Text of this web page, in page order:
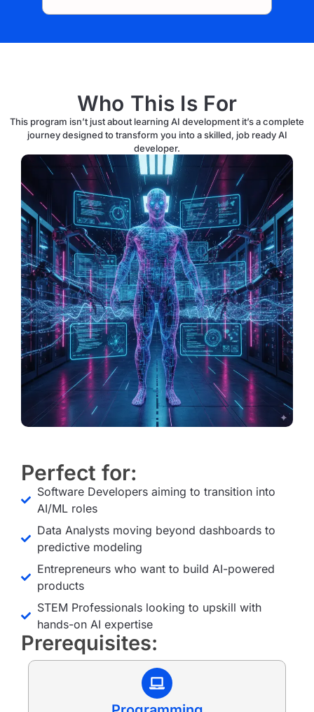
Who This Is For
This program isn’t just about learning AI development it’s a complete
journey designed to transform you into a skilled, job ready AI
developer.
Perfect for:
Software Developers aiming to transition into
AI/ML roles
Data Analysts moving beyond dashboards to
predictive modeling
Entrepreneurs who want to build AI-powered
products
STEM Professionals looking to upskill with
hands-on AI expertise
Prerequisites: